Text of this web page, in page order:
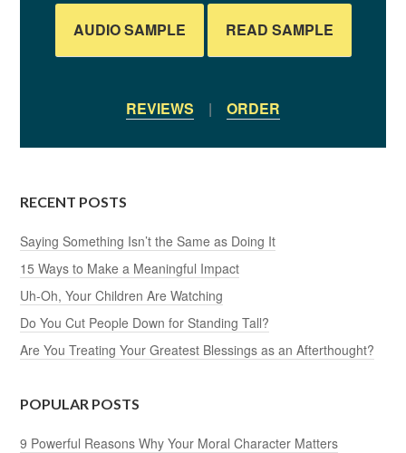
AUDIO SAMPLE READ SAMPLE
REVIEWS | ORDER
RECENT POSTS
Saying Something Isn’t the Same as Doing It
15 Ways to Make a Meaningful Impact
Uh-Oh, Your Children Are Watching
Do You Cut People Down for Standing Tall?
Are You Treating Your Greatest Blessings as an Afterthought?
POPULAR POSTS
9 Powerful Reasons Why Your Moral Character Matters